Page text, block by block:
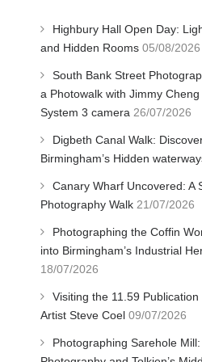
Highbury Hall Open Day:
and Hidden Rooms 05/08/2026
South Bank Street
a Photowalk with Jimmy
System 3 camera 26/07/2026
Digbeth Canal Walk:
Birmingham’s Hidden
Canary Wharf Uncovered: A
Photography Walk 21/07/2026
Photographing the Coffin
into Birmingham’s Industrial
18/07/2026
Visiting the 11.59
Artist Steve Coel 09/07/2026
Photographing Sarehole Mill: